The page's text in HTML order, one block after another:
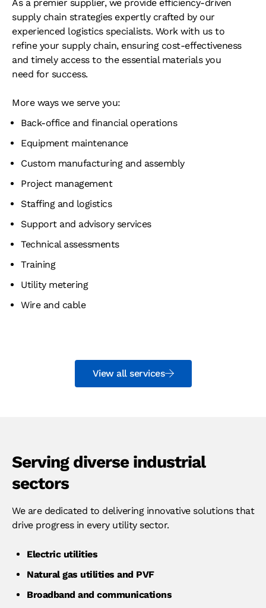
As a premier supplier, we provide efficiency-driven
supply chain strategies expertly crafted by our
experienced logistics specialists. Work with us to
refine your supply chain, ensuring cost-effectiveness
and timely access to the essential materials you
need for success.
More ways we serve you:
Back-office and financial operations
Equipment maintenance
Custom manufacturing and assembly
Project management
Staffing and logistics
Support and advisory services
Technical assessments
Training
Utility metering
Wire and cable
View all services
Serving diverse industrial
sectors
We are dedicated to delivering innovative solutions that
drive progress in every utility sector.
Electric utilities
Natural gas utilities and PVF
Broadband and communications